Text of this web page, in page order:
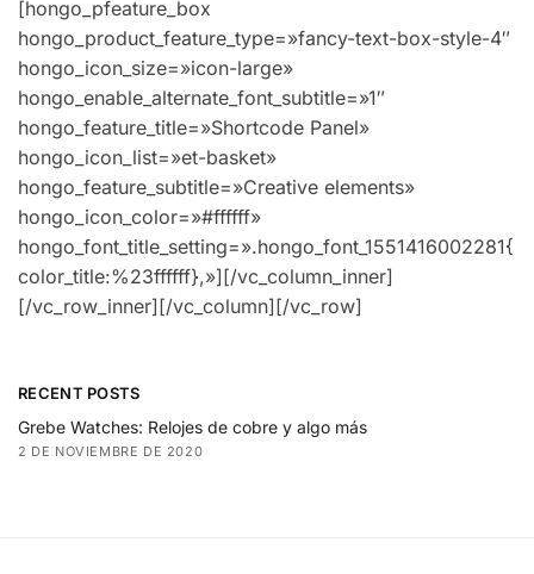
RECENT POSTS
Grebe Watches: Relojes de cobre y algo más
2 DE NOVIEMBRE DE 2020